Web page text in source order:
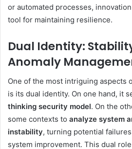
or automated processes,
tool for maintaining resilience.
Dual Identity:
Anomaly
One of the most intriguing aspects
is its dual identity. On one hand, it
thinking security model. On the
some contexts to analyze system
instability, turning potential
system improvement. This dual